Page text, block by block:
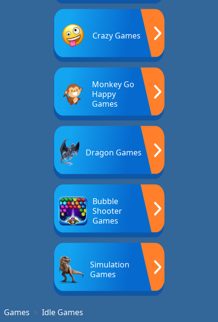
Crazy Games
Monkey Go
Happy
Games
Dragon Games
Bubble
Shooter
Games
Simulation
Games
Games Idle Games